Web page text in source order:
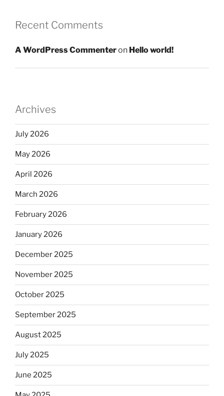
Recent Comments
A WordPress Commenteron Hello world!
Archives
July 2026
May 2026
April 2026
March 2026
February 2026
January 2026
December 2025
November 2025
October 2025
September 2025
August 2025
July 2025
June 2025